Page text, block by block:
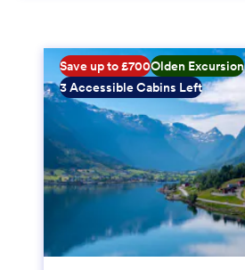
Save up to £700Olden Excursion
3 Accessible Cabins Left